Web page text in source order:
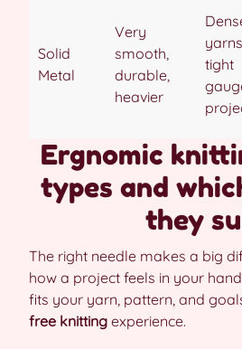
Solid
Metal
Very
smooth,
durable,
heavier
tight
Ergnomic
types and
they
The right needle makes a big
how a project feels in your
fits your yarn, pattern, and
free knitting experience.